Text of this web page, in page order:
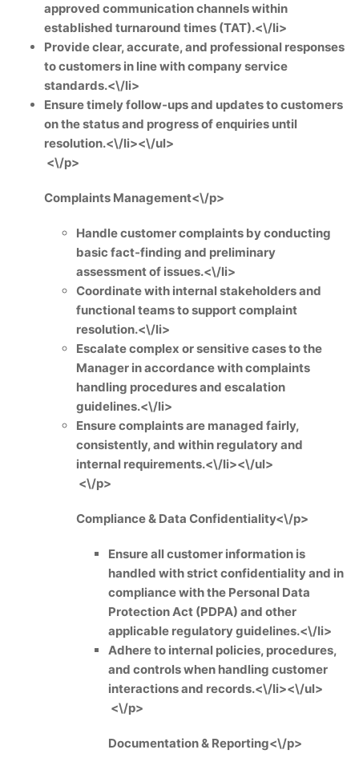
approved communication channels within
established turnaround times (TAT).<\/li>
Provide clear, accurate, and professional responses
to customers in line with company service
standards.<\/li>
Ensure timely follow-ups and updates to customers
on the status and progress of enquiries until
resolution.<\/li><\/ul>
<\/p>
Complaints Management<\/p>
Handle customer complaints by conducting
basic fact-finding and preliminary
assessment of issues.<\/li>
Coordinate with internal stakeholders and
functional teams to support complaint
resolution.<\/li>
Escalate complex or sensitive cases to the
Manager in accordance with complaints
handling procedures and escalation
guidelines.<\/li>
Ensure complaints are managed fairly,
consistently, and within regulatory and
internal requirements.<\/li><\/ul>
<\/p>
Compliance & Data Confidentiality<\/p>
Ensure all customer information is
handled with strict confidentiality and in
compliance with the Personal Data
Protection Act (PDPA) and other
applicable regulatory guidelines.<\/li>
Adhere to internal policies, procedures,
and controls when handling customer
interactions and records.<\/li><\/ul>
<\/p>
Documentation & Reporting<\/p>